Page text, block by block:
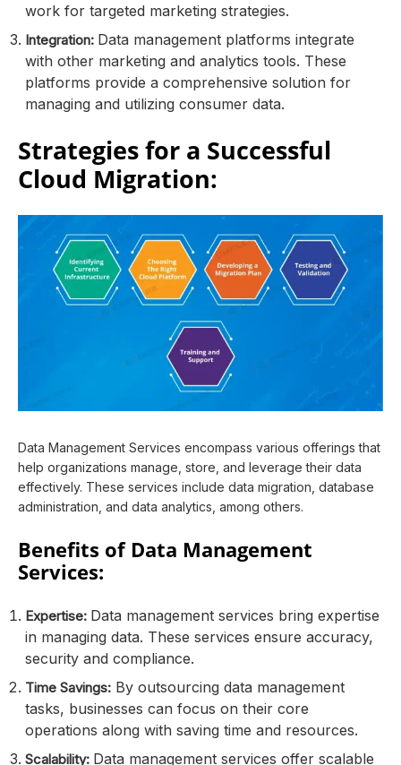
work for targeted marketing strategies.
Integration: Data management platforms integrate
with other marketing and analytics tools. These
platforms provide a comprehensive solution for
managing and utilizing consumer data.
Strategies for a Successful
Cloud Migration:
Data Management Services encompass various offerings that
help organizations manage, store, and leverage their data
effectively. These services include data migration, database
administration, and data analytics, among others.
Benefits of Data Management
Services:
Expertise: Data management services bring expertise
in managing data. These services ensure accuracy,
security and compliance.
Time Savings: By outsourcing data management
tasks, businesses can focus on their core
operations along with saving time and resources.
Scalability: Data management services offer scalable